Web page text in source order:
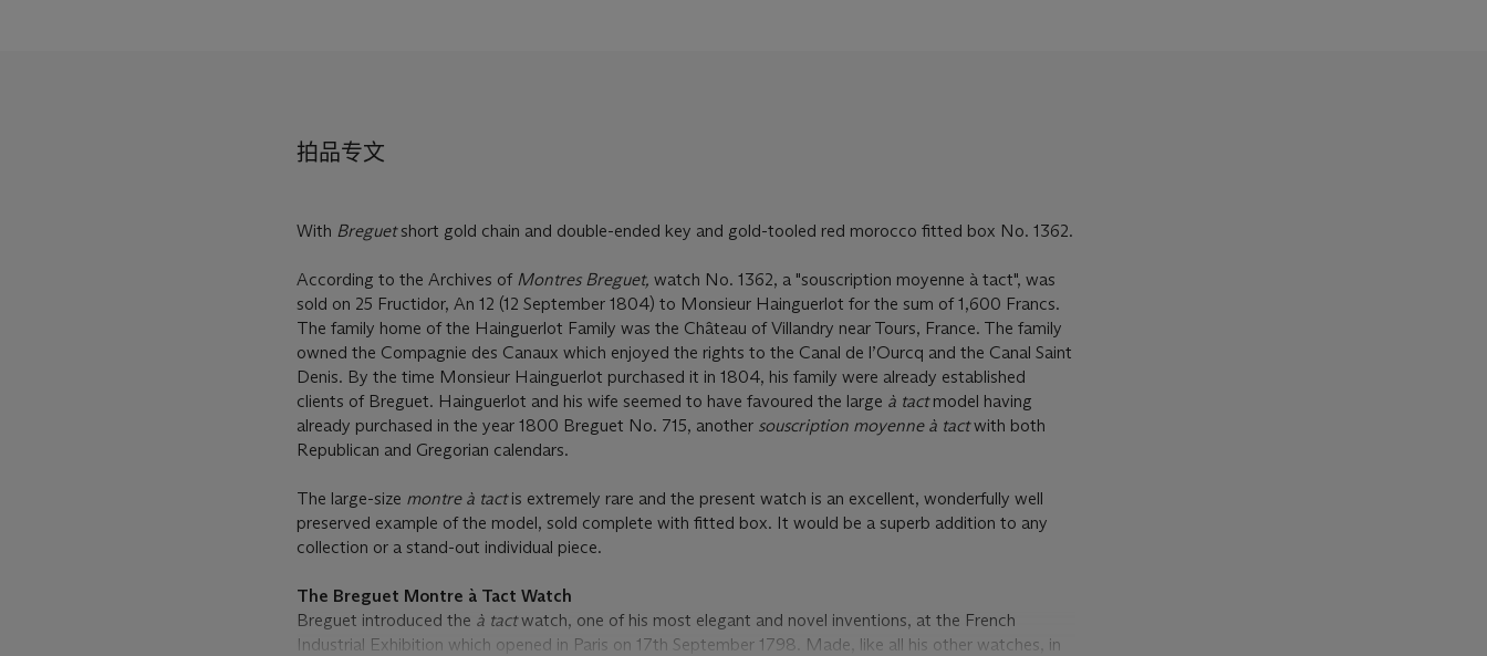
拍品专文
With Breguetshort gold chain and double-ended key and gold-tooled red morocco fitted box No. 1362.
According to the Archives of Montres Breguet, watch No. 1362, a "souscription moyenne à tact", was
sold on 25 Fructidor, An 12 (12 September 1804) to Monsieur Hainguerlot for the sum of 1,600 Francs.
The family home of the Hainguerlot Family was the Château of Villandry near Tours, France. The family
owned the Compagnie des Canaux which enjoyed the rights to the Canal de l’Ourcq and the Canal Saint
Denis. By the time Monsieur Hainguerlot purchased it in 1804, his family were already established
clients of Breguet. Hainguerlot and his wife seemed to have favoured the large à tactmodel having
already purchased in the year 1800 Breguet No. 715, another souscription moyenne à tactwith both
Republican and Gregorian calendars.
The large-size montre à tactis extremely rare and the present watch is an excellent, wonderfully well
preserved example of the model, sold complete with fitted box. It would be a superb addition to any
collection or a stand-out individual piece.
The Breguet Montre à Tact Watch
Breguet introduced the à tactwatch, one of his most elegant and novel inventions, at the French
Industrial Exhibition which opened in Paris on 17th September 1798. Made, like all his other watches, in